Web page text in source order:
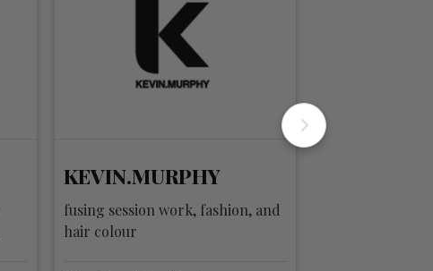
KEVIN.MURPHY
fusing session work, fashion, and
hair colour